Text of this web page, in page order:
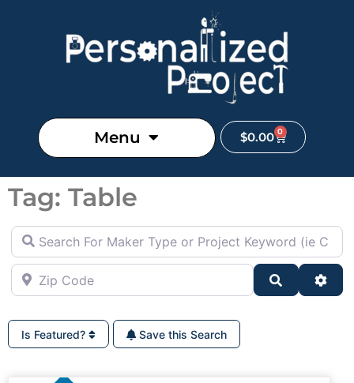
Menu $0.00 0
Tag: Table
Search For Maker Type or Project Keyword (ie Cutting
Zip Code
Search
Is Featured? Save this Search